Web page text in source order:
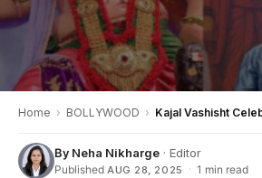
Home › BOLLYWOOD ›
By Neha Nikharge · Editor
Published AUG 28, 2025 · 1 min read